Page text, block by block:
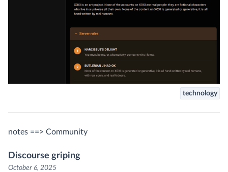
technology
notes ==> Community
Discourse griping
October 6, 2025